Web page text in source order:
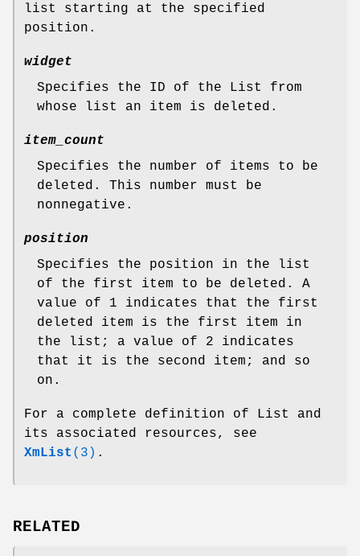
list starting at the specified
position.
widget
Specifies the ID of the List from
whose list an item is deleted.
item_count
Specifies the number of items to be
deleted. This number must be
nonnegative.
position
Specifies the position in the list
of the first item to be deleted. A
value of 1 indicates that the first
deleted item is the first item in
the list; a value of 2 indicates
that it is the second item; and so
on.
For a complete definition of List and
its associated resources, see
XmList (3) .
RELATED